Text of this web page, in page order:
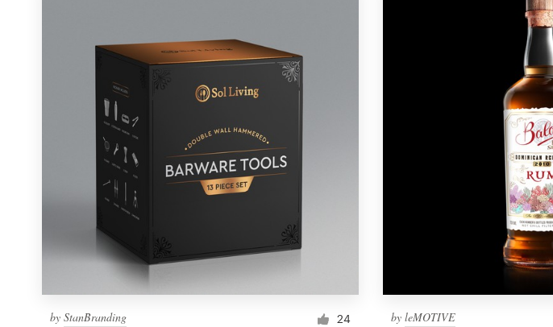
by StanBranding 24 byleMOTIVE